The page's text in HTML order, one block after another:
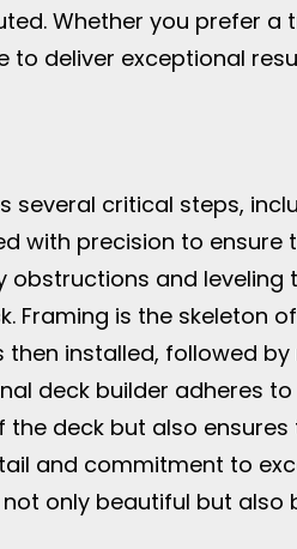
Whether you prefer a
deliver exceptional
several critical steps,
with precision to
and leveling
is the skeleton
installed, followed by
deck builder adheres
deck but also
and commitment to
only beautiful but also